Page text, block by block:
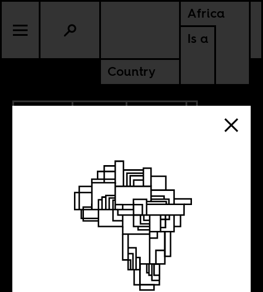
Africa
Is a
Country
ZIMBABWE
The meanings of